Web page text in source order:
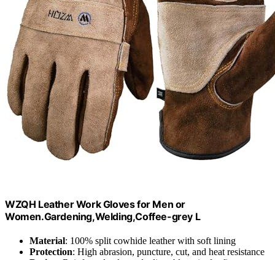
WZQH Leather Work Gloves for Men or
Women.Gardening,Welding,Coffee-grey L
Material: 100% split cowhide leather with soft lining
Protection: High abrasion, puncture, cut, and heat resistance